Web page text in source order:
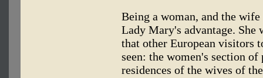
Being a woman, and the
Lady Mary's advantage. She
that other European visitors
seen: the women's section
residences of the wives of